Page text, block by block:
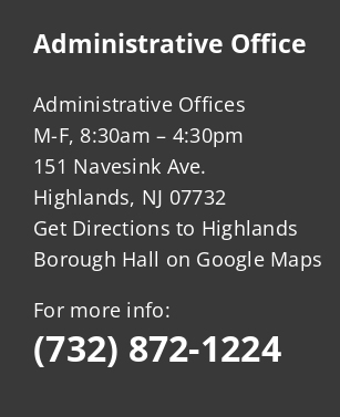
Administrative Office
Administrative Offices
M-F, 8:30am – 4:30pm
151 Navesink Ave.
Highlands, NJ 07732
Get Directions to Highlands
Borough Hall on Google Maps
For more info:
(732) 872-1224